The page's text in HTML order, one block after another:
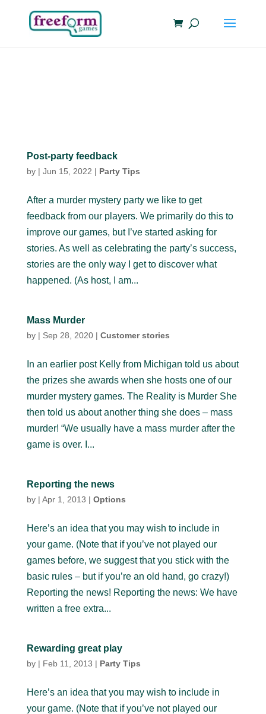
Post-party feedback
by | Jun 15, 2022 | Party Tips
After a murder mystery party we like to get
feedback from our players. We primarily do this to
improve our games, but I’ve started asking for
stories. As well as celebrating the party’s success,
stories are the only way I get to discover what
happened. (As host, I am...
Mass Murder
by | Sep 28, 2020| Customer stories
In an earlier post Kelly from Michigan told us about
the prizes she awards when she hosts one of our
murder mystery games. The Reality is Murder She
then told us about another thing she does – mass
murder! “We usually have a mass murder after the
game is over. I...
Reporting the news
by | Apr 1, 2013 | Options
Here’s an idea that you may wish to include in
your game. (Note that if you’ve not played our
games before, we suggest that you stick with the
basic rules – but if you’re an old hand, go crazy!)
Reporting the news! Reporting the news: We have
written a free extra...
Rewarding great play
by | Feb 11, 2013 | Party Tips
Here’s an idea that you may wish to include in
your game. (Note that if you’ve not played our